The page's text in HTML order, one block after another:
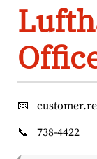
📧
📞
738-4422